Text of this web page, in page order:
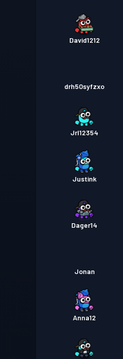
David1212
drh50syfzxo
Jrl12354
Justink
Dager14
Jonan
Anna12